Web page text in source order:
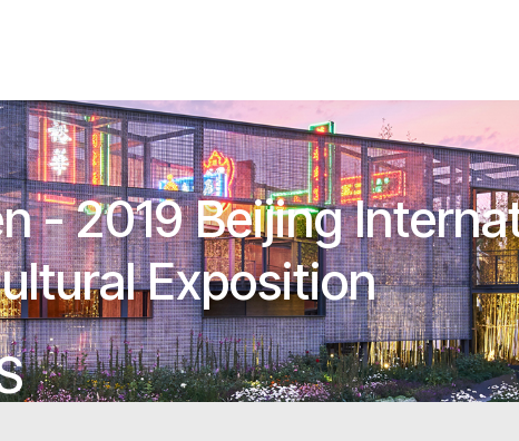
- 2019 Beijing
Exposition